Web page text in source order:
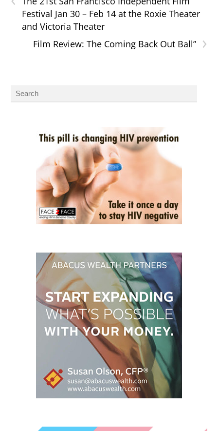
Festival Jan 30 – Feb 14 at the Roxie Theater
and Victoria Theater
›
Film Review: The Coming Back Out Ball”